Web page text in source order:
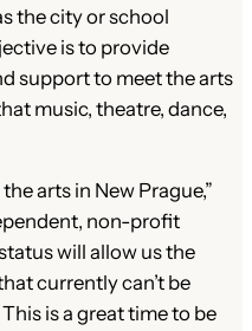
the city or school
is to provide
support to meet the arts
music, theatre, dance,
arts in New Prague,”
non-profit
will allow us the
currently can’t be
is a great time to be